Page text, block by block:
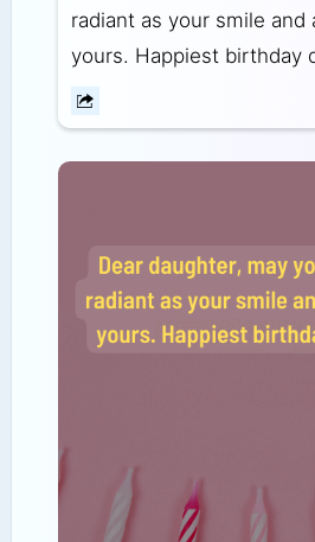
radiant as your smile and
yours. Happiest birthday